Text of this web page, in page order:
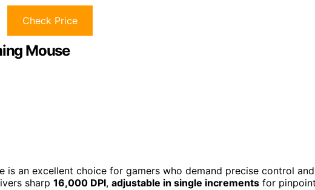
Check Price
Mouse
is an excellent choice for gamers who demand precise control and
sharp 16,000 DPI, adjustable in single increments for